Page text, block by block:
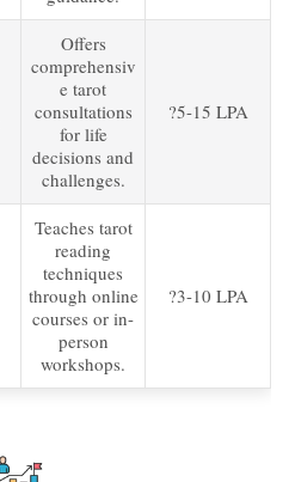
Offers
comprehensiv
e tarot
consultations
for life
decisions and
challenges.
?5-15 LPA
Teaches tarot
reading
techniques
through online
courses or in-
person
workshops.
?3-10 LPA